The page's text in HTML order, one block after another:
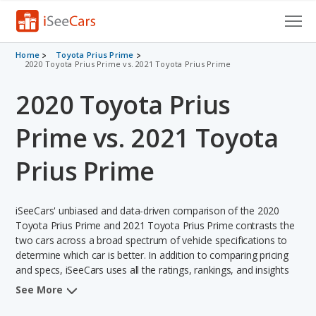
Cars for Sale
VIN Check
Saved Cars
Saved Searches
Saved iVIN Reports
Log In
Sign Up
Home
Toyota Prius Prime
2020 Toyota Prius Prime vs. 2021 Toyota Prius Prime
2020 Toyota Prius
Prime vs. 2021 Toyota
Prius Prime
iSeeCars' unbiased and data-driven comparison of the 2020
Toyota Prius Prime and 2021 Toyota Prius Prime contrasts the
two cars across a broad spectrum of vehicle specifications to
determine which car is better. In addition to comparing pricing
and specs, iSeeCars uses all the ratings, rankings, and insights
from its comprehensive analyses of each vehicle model,
See More